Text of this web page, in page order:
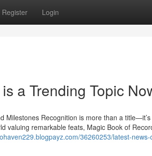
Register Login
a Trending Topic
Milestones Recognition is more than a
valuing remarkable feats, Magic Book of
36260253/latest-